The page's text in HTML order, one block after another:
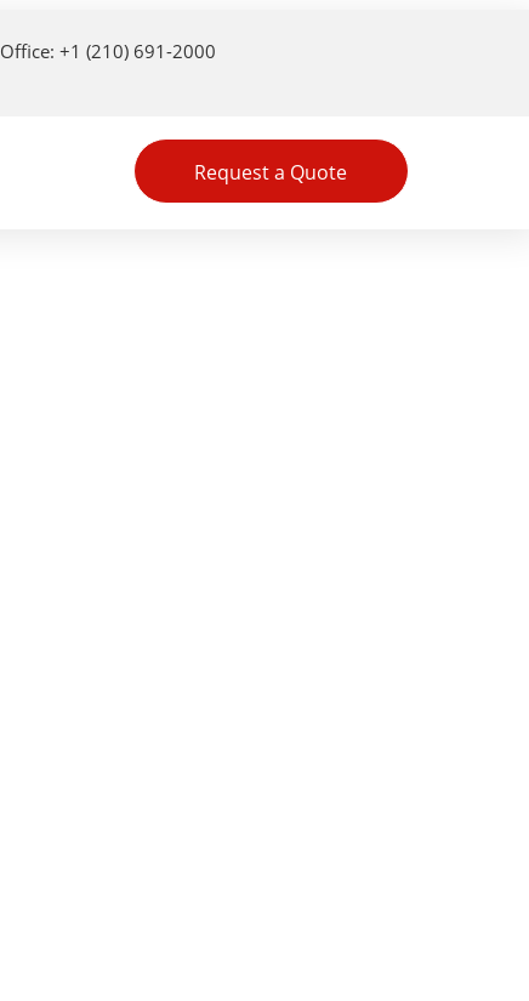
Office: +1 (210) 691-2000
Request a Quote